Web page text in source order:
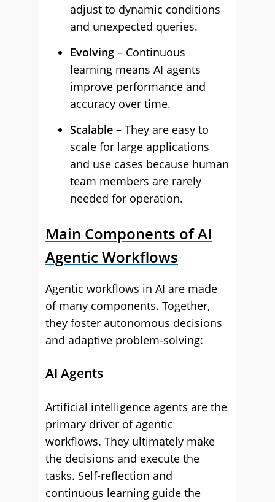
adjust to dynamic conditions
and unexpected queries.
Evolving – Continuous
learning means AI agents
improve performance and
accuracy over time.
Scalable – They are easy to
scale for large applications
and use cases because human
team members are rarely
needed for operation.
Main Components of AI
Agentic Workflows
Agentic workflows in AI are made
of many components. Together,
they foster autonomous decisions
and adaptive problem-solving:
AI Agents
Artificial intelligence agents are the
primary driver of agentic
workflows. They ultimately make
the decisions and execute the
tasks. Self-reflection and
continuous learning guide the